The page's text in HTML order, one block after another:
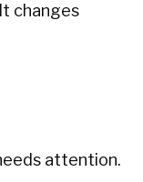
changes
attention.